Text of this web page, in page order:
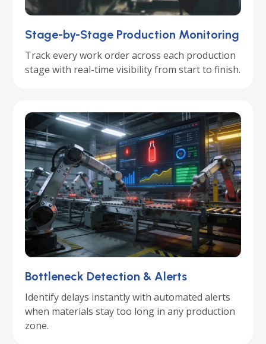
Stage-by-Stage Production Monitoring
Track every work order across each production
stage with real-time visibility from start to finish.
Bottleneck Detection & Alerts
Identify delays instantly with automated alerts
when materials stay too long in any production
zone.